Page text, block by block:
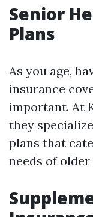
Senior
Plans
As you age,
insurance
important. At
they
plans that
needs of